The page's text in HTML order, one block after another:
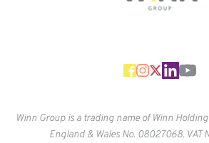
Winn Group is a trading name of Winn
England & Wales No. 08027068. VAT